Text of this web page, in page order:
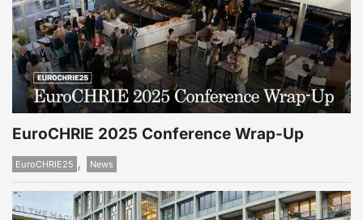
EuroCHRIE 2025 Conference Wrap-Up
EuroCHRIE25 , News